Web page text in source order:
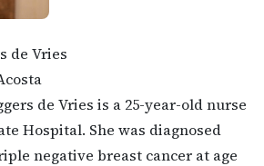
de Vries
de Vries is a 25-year-old nurse
Hospital. She was diagnosed
negative breast cancer at age